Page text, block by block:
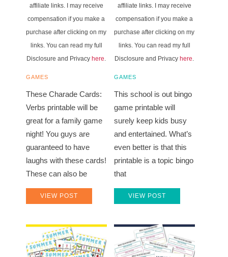
affiliate links. I may receive
compensation if you make a
purchase after clicking on my
links. You can read my full
Disclosure and Privacyhere.
GAMES
These Charade Cards:
Verbs printable will be
great for a family game
night! You guys are
guaranteed to have
laughs with these cards!
These can also be
VIEW POST
affiliate links. I may receive
compensation if you make a
purchase after clicking on my
links. You can read my full
Disclosure and Privacyhere.
GAMES
This school is out bingo
game printable will
surely keep kids busy
and entertained. What’s
even better is that this
printable is a topic bingo
that
VIEW POST